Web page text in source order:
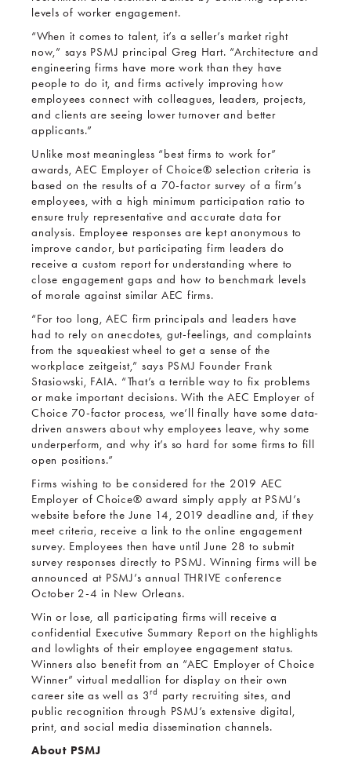
levels of worker engagement.
“When it comes to talent, it’s a seller’s market right
now,” says PSMJ principal Greg Hart. “Architecture and
engineering firms have more work than they have
people to do it, and firms actively improving how
employees connect with colleagues, leaders, projects,
and clients are seeing lower turnover and better
applicants.”
Unlike most meaningless “best firms to work for”
awards, AEC Employer of Choice® selection criteria is
based on the results of a 70-factor survey of a firm’s
employees, with a high minimum participation ratio to
ensure truly representative and accurate data for
analysis. Employee responses are kept anonymous to
improve candor, but participating firm leaders do
receive a custom report for understanding where to
close engagement gaps and how to benchmark levels
of morale against similar AEC firms.
“For too long, AEC firm principals and leaders have
had to rely on anecdotes, gut-feelings, and complaints
from the squeakiest wheel to get a sense of the
workplace zeitgeist,” says PSMJ Founder Frank
Stasiowski, FAIA. “That’s a terrible way to fix problems
or make important decisions. With the AEC Employer of
Choice 70-factor process, we’ll finally have some data-
driven answers about why employees leave, why some
underperform, and why it’s so hard for some firms to fill
open positions.”
Firms wishing to be considered for the 2019 AEC
Employer of Choice® award simply apply at PSMJ’s
website before the June 14, 2019 deadline and, if they
meet criteria, receive a link to the online engagement
survey. Employees then have until June 28 to submit
survey responses directly to PSMJ. Winning firms will be
announced at PSMJ’s annual THRIVE conference
October 2-4 in New Orleans.
Win or lose, all participating firms will receive a
confidential Executive Summary Report on the highlights
and lowlights of their employee engagement status.
Winners also benefit from an “AEC Employer of Choice
Winner” virtual medallion for display on their own
career site as well as 3rd party recruiting sites, and
public recognition through PSMJ’s extensive digital,
print, and social media dissemination channels.
About PSMJ